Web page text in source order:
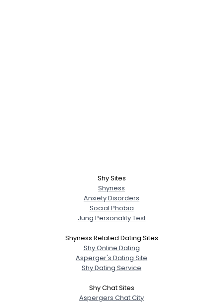
Shy Sites
Shyness
Anxiety Disorders
Social Phobia
Jung Personality Test
Shyness Related Dating Sites
Shy Online Dating
Asperger's Dating Site
Shy Dating Service
Shy Chat Sites
Aspergers Chat City